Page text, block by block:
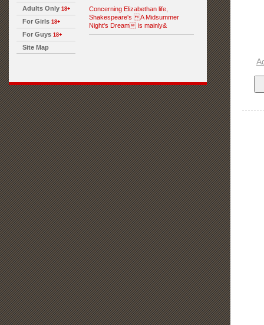
Adults Only 18+
For Girls 18+
For Guys 18+
Site Map
Concerning Elizabethan life,
Shakespeare's A Midsummer
Night's Dream is mainly&